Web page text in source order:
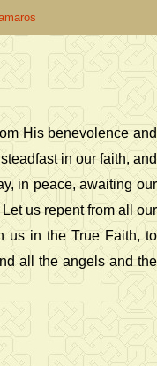
His benevolence and
in our faith, and
in peace, awaiting our
us repent from all our
us in the True Faith, to
all the angels and the